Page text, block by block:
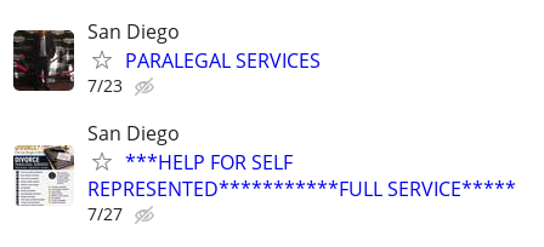
San Diego
PARALEGAL SERVICES
7/23
San Diego
***HELP FOR SELF
REPRESENTED***********FULL SERVICE*****
7/27